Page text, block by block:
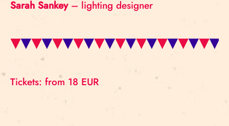
Sarah Sankey– lighting designer
Tickets: from 18 EUR